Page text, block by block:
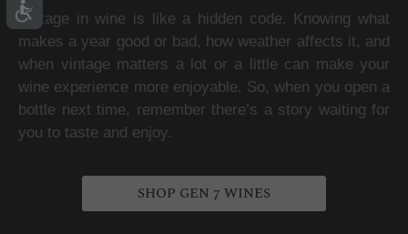
Vintage in wine is like a hidden code. Knowing what
makes a year good or bad, how weather affects it, and
when vintage matters a lot or a little can make your
wine experience more enjoyable. So, when you open a
bottle next time, remember there’s a story waiting for
you to taste and enjoy.
SHOP GEN 7 WINES